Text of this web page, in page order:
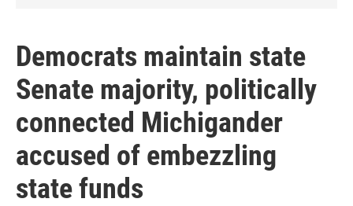
Democrats maintain state
Senate majority, politically
connected Michigander
accused of embezzling
state funds